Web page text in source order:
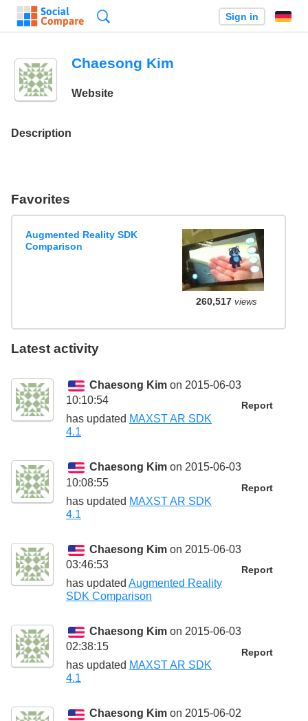
Sign in
Chaesong Kim
Website
Description
Favorites
Augmented Reality SDK
Comparison
260,517views
Latest activity
Chaesong Kim on 2015-06-03
10:10:54
Report
has updated MAXST AR SDK
4.1
Chaesong Kim on 2015-06-03
10:08:55
Report
has updated MAXST AR SDK
4.1
Chaesong Kim on 2015-06-03
03:46:53
Report
has updated Augmented Reality
SDK Comparison
Chaesong Kim on 2015-06-03
02:38:15
Report
has updated MAXST AR SDK
4.1
Chaesong Kim on 2015-06-02